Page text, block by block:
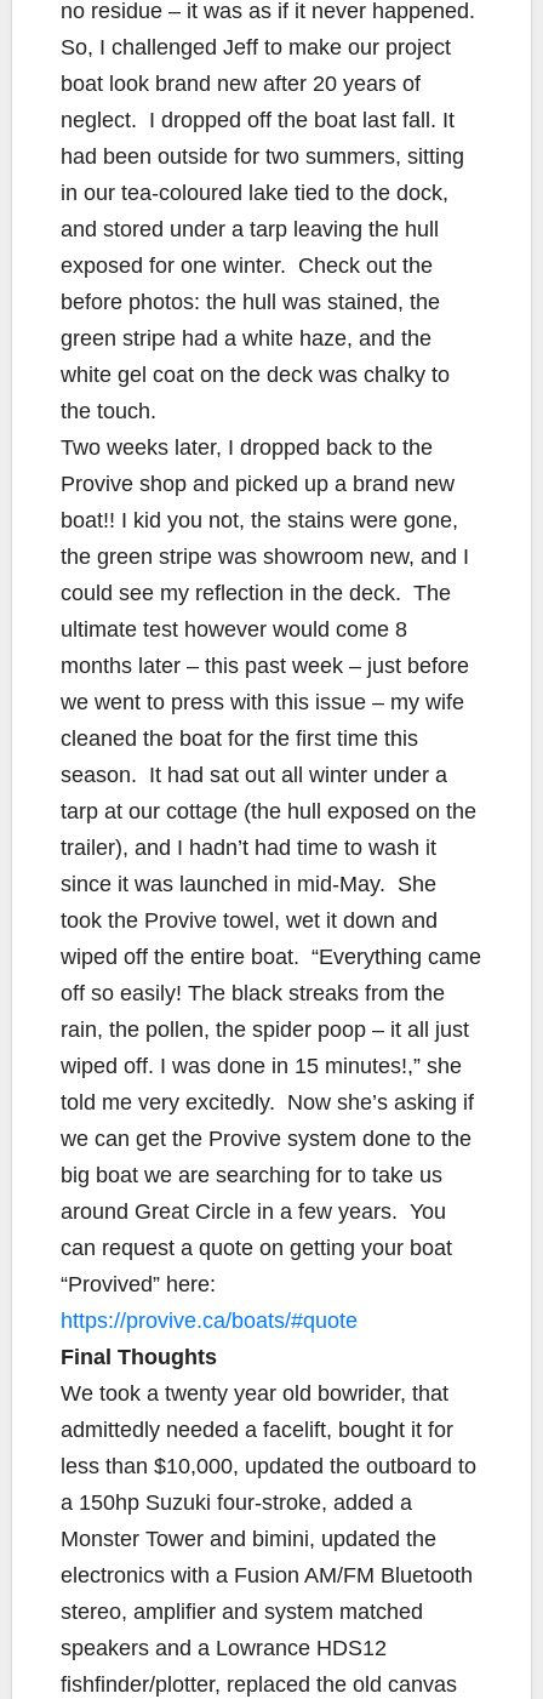
no residue – it was as if it never happened.
So, I challenged Jeff to make our project
boat look brand new after 20 years of
neglect. I dropped off the boat last fall. It
had been outside for two summers, sitting
in our tea-coloured lake tied to the dock,
and stored under a tarp leaving the hull
exposed for one winter. Check out the
before photos: the hull was stained, the
green stripe had a white haze, and the
white gel coat on the deck was chalky to
the touch.
Two weeks later, I dropped back to the
Provive shop and picked up a brand new
boat!! I kid you not, the stains were gone,
the green stripe was showroom new, and I
could see my reflection in the deck. The
ultimate test however would come 8
months later – this past week – just before
we went to press with this issue – my wife
cleaned the boat for the first time this
season. It had sat out all winter under a
tarp at our cottage (the hull exposed on the
trailer), and I hadn’t had time to wash it
since it was launched in mid-May. She
took the Provive towel, wet it down and
wiped off the entire boat. “Everything came
off so easily! The black streaks from the
rain, the pollen, the spider poop – it all just
wiped off. I was done in 15 minutes!,” she
told me very excitedly. Now she’s asking if
we can get the Provive system done to the
big boat we are searching for to take us
around Great Circle in a few years. You
can request a quote on getting your boat
“Provived” here:
https://provive.ca/boats/#quote
Final Thoughts
We took a twenty year old bowrider, that
admittedly needed a facelift, bought it for
less than $10,000, updated the outboard to
a 150hp Suzuki four-stroke, added a
Monster Tower and bimini, updated the
electronics with a Fusion AM/FM Bluetooth
stereo, amplifier and system matched
speakers and a Lowrance HDS12
fishfinder/plotter, replaced the old canvas